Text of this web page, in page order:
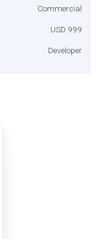
Commercial
USD 999
Developer